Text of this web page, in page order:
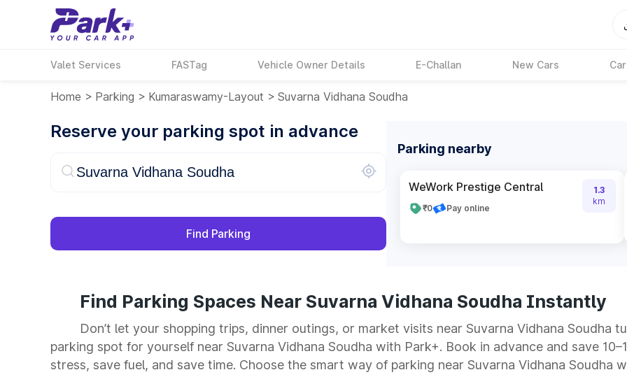
Valet Services FASTag Vehicle Owner Details E-Challan New Cars
Home > Parking > Kumaraswamy-Layout > Suvarna Vidhana Soudha
Reserve your parking spot in advance
Find Parking
Parking nearby
WeWork Prestige Central
₹0 Pay online
1.3
km
Find Parking Spaces Near Suvarna Vidhana Soudha Instantly
Don’t let your shopping trips, dinner outings, or market visits near Suvarna Vidhana Soudha
parking spot for yourself near Suvarna Vidhana Soudha with Park+. Book in advance and save
stress, save fuel, and save time. Choose the smart way of parking near Suvarna Vidhana Soudha